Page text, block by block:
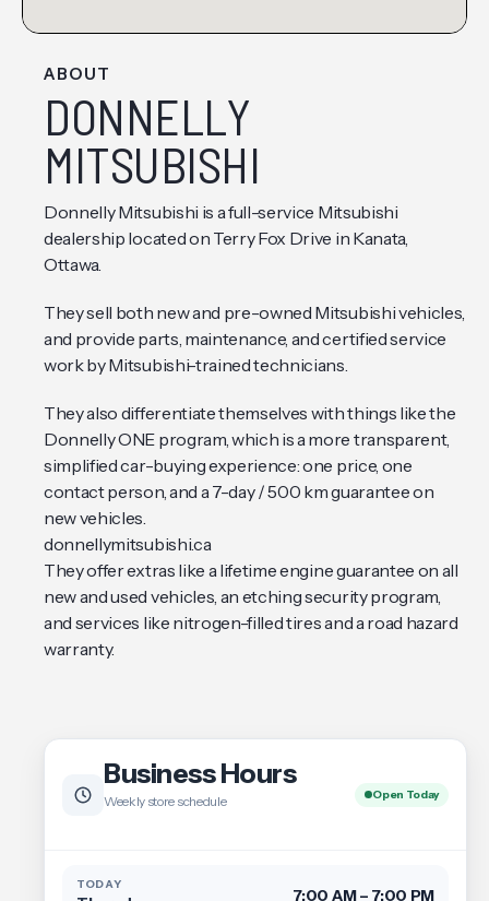
ABOUT
DONNELLY
MITSUBISHI
Donnelly Mitsubishi is a full-service Mitsubishi
dealership located on Terry Fox Drive in Kanata,
Ottawa.
They sell both new and pre-owned Mitsubishi vehicles,
and provide parts, maintenance, and certified service
work by Mitsubishi-trained technicians.
They also differentiate themselves with things like the
Donnelly ONE program, which is a more transparent,
simplified car-buying experience: one price, one
contact person, and a 7-day / 500 km guarantee on
new vehicles.
donnellymitsubishi.ca
They offer extras like a lifetime engine guarantee on all
new and used vehicles, an etching security program,
and services like nitrogen-filled tires and a road hazard
warranty.
Business Hours
Weekly store schedule Open Today
TODAY
7:00 AM – 7:00 PM